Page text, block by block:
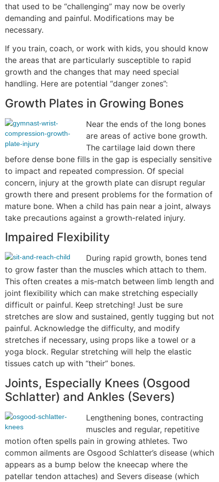
that used to be “challenging” may now be overly
demanding and painful. Modifications may be
necessary.
If you train, coach, or work with kids, you should know
the areas that are particularly susceptible to rapid
growth and the changes that may need special
handling. Here are potential “danger zones”:
Growth Plates in Growing Bones
Near the ends of the long bones
are areas of active bone growth.
The cartilage laid down there
before dense bone fills in the gap is especially sensitive
to impact and repeated compression. Of special
concern, injury at the growth plate can disrupt regular
growth there and present problems for the formation of
mature bone. When a child has pain near a joint, always
take precautions against a growth-related injury.
Impaired Flexibility
During rapid growth, bones tend
to grow faster than the muscles which attach to them.
This often creates a mis-match between limb length and
joint flexibility which can make stretching especially
difficult or painful. Keep stretching! Just be sure
stretches are slow and sustained, gently tugging but not
painful. Acknowledge the difficulty, and modify
stretches if necessary, using props like a towel or a
yoga block. Regular stretching will help the elastic
tissues catch up with “their” bones.
Joints, Especially Knees (Osgood
Schlatter) and Ankles (Severs)
Lengthening bones, contracting
muscles and regular, repetitive
motion often spells pain in growing athletes. Two
common ailments are Osgood Schlatter’s disease (which
appears as a bump below the kneecap where the
patellar tendon attaches) and Severs disease (which